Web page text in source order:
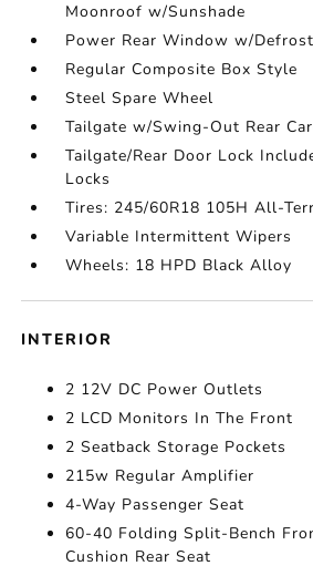
Moonroof w/Sunshade
Power Rear Window w/
Regular Composite Box Style
Steel Spare Wheel
Tailgate w/Swing-Out Rear
Tailgate/Rear Door Lock
Locks
Tires: 245/60R18 105H All-
Variable Intermittent Wipers
Wheels: 18 HPD Black Alloy
INTERIOR
2 12V DC Power Outlets
2 LCD Monitors In The Front
2 Seatback Storage Pockets
215w Regular Amplifier
4-Way Passenger Seat
60-40 Folding Split-Bench
Cushion Rear Seat